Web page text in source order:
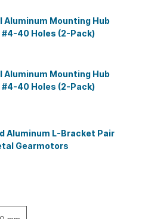
Aluminum Mounting Hub
40 Holes (2-Pack)
Aluminum Mounting Hub
40 Holes (2-Pack)
Aluminum L-Bracket Pair
Gearmotors